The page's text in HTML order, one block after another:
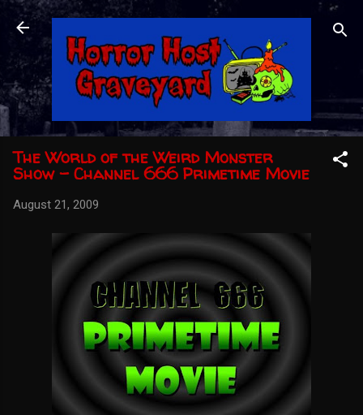
Skip to main content
The World of the Weird Monster
Show - Channel 666 Primetime Movie
August 21, 2009